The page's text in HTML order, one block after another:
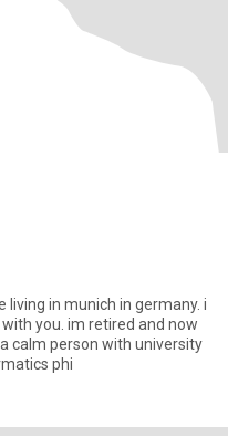
living in munich in germany. i
you. im retired and now
calm person with university
phi